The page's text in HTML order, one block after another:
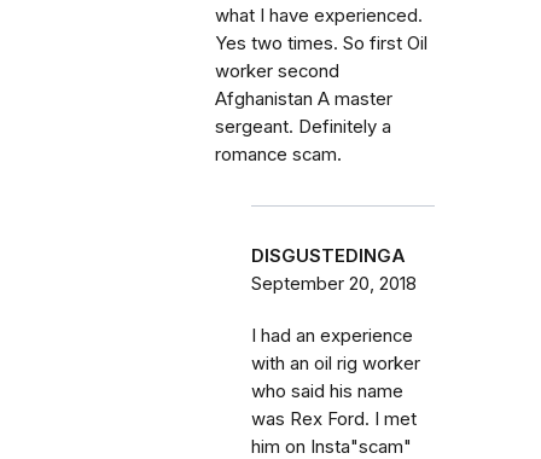
what I have experienced.
Yes two times. So first Oil
worker second
Afghanistan A master
sergeant. Definitely a
romance scam.
DISGUSTEDINGA
September 20, 2018
I had an experience
with an oil rig worker
who said his name
was Rex Ford. I met
him on Insta"scam"